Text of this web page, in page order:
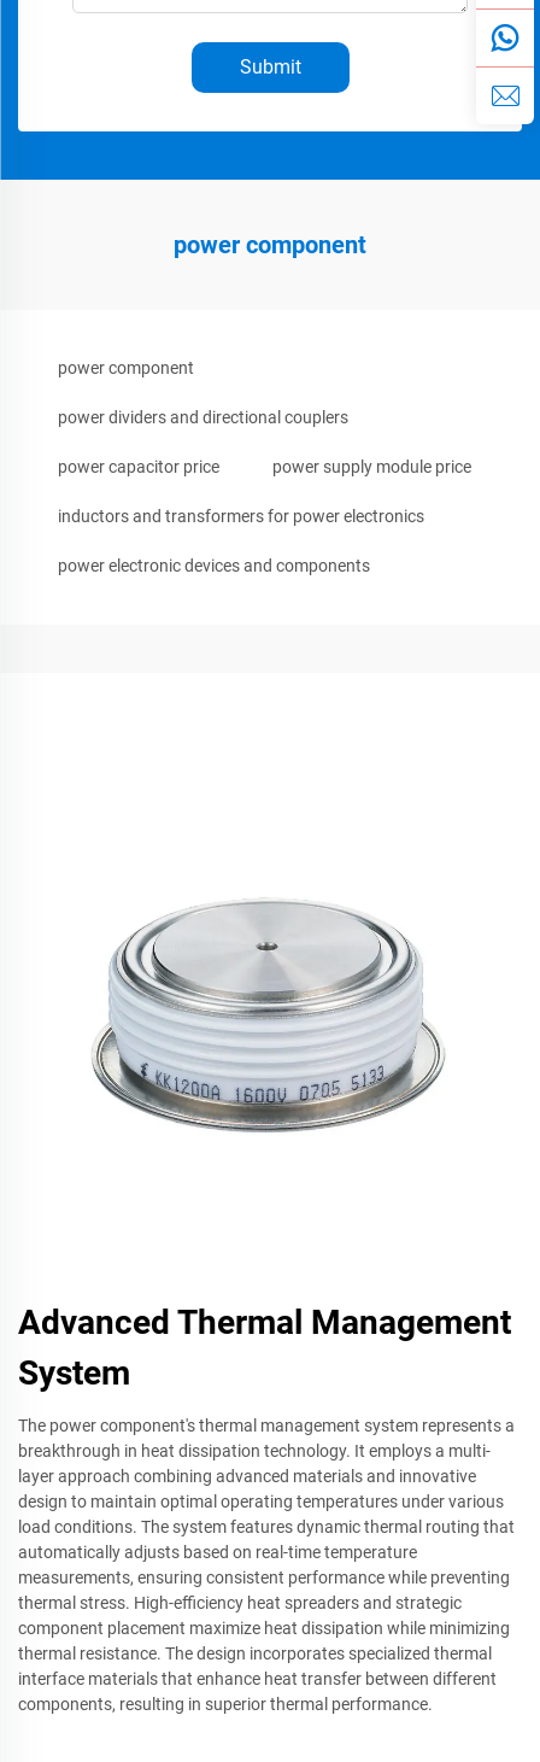
Submit
power component
power component
power dividers and directional couplers
power capacitor price power supply module price
inductors and transformers for power electronics
power electronic devices and components
Advanced Thermal Management
System
The power component's thermal management system represents a
breakthrough in heat dissipation technology. It employs a multi-
layer approach combining advanced materials and innovative
design to maintain optimal operating temperatures under various
load conditions. The system features dynamic thermal routing that
automatically adjusts based on real-time temperature
measurements, ensuring consistent performance while preventing
thermal stress. High-efficiency heat spreaders and strategic
component placement maximize heat dissipation while minimizing
thermal resistance. The design incorporates specialized thermal
interface materials that enhance heat transfer between different
components, resulting in superior thermal performance.